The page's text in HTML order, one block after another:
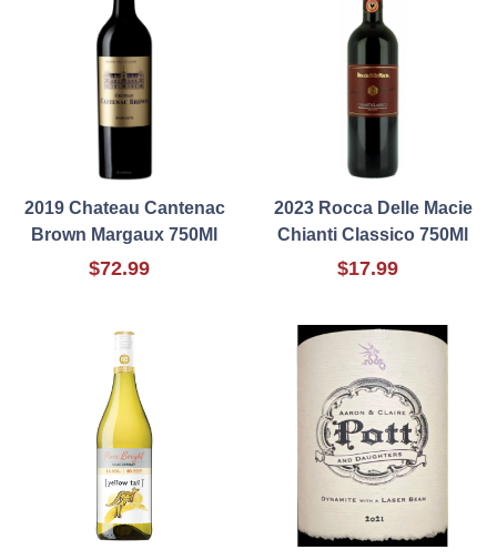
2019 Chateau Cantenac
Brown Margaux 750Ml
$72.99
2023 Rocca Delle Macie
Chianti Classico 750Ml
$17.99